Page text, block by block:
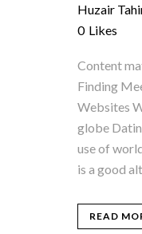
Huzair
0 Likes
Content
Finding
Websites
globe
use of
is a good
READ